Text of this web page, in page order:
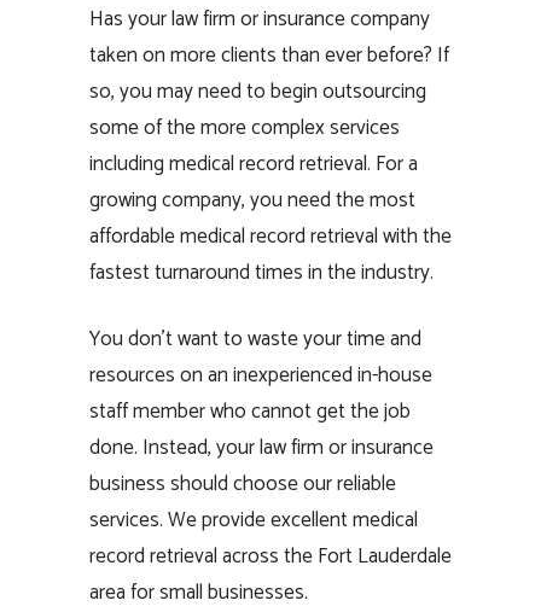
Has your law firm or insurance company
taken on more clients than ever before? If
so, you may need to begin outsourcing
some of the more complex services
including medical record retrieval. For a
growing company, you need the most
affordable medical record retrieval with the
fastest turnaround times in the industry.
You don’t want to waste your time and
resources on an inexperienced in-house
staff member who cannot get the job
done. Instead, your law firm or insurance
business should choose our reliable
services. We provide excellent medical
record retrieval across the Fort Lauderdale
area for small businesses.